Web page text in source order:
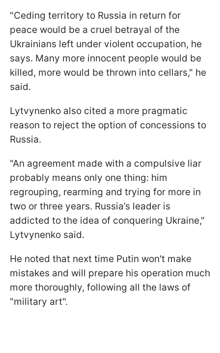
"Ceding territory to Russia in return for
peace would be a cruel betrayal of the
Ukrainians left under violent occupation, he
says. Many more innocent people would be
killed, more would be thrown into cellars," he
said.
Lytvynenko also cited a more pragmatic
reason to reject the option of concessions to
Russia.
"An agreement made with a compulsive liar
probably means only one thing: him
regrouping, rearming and trying for more in
two or three years. Russia’s leader is
addicted to the idea of conquering Ukraine,"
Lytvynenko said.
He noted that next time Putin won't make
mistakes and will prepare his operation much
more thoroughly, following all the laws of
"military art".